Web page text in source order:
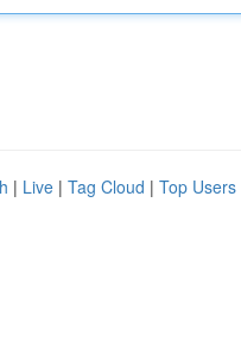
| Live | Tag Cloud | Top Users